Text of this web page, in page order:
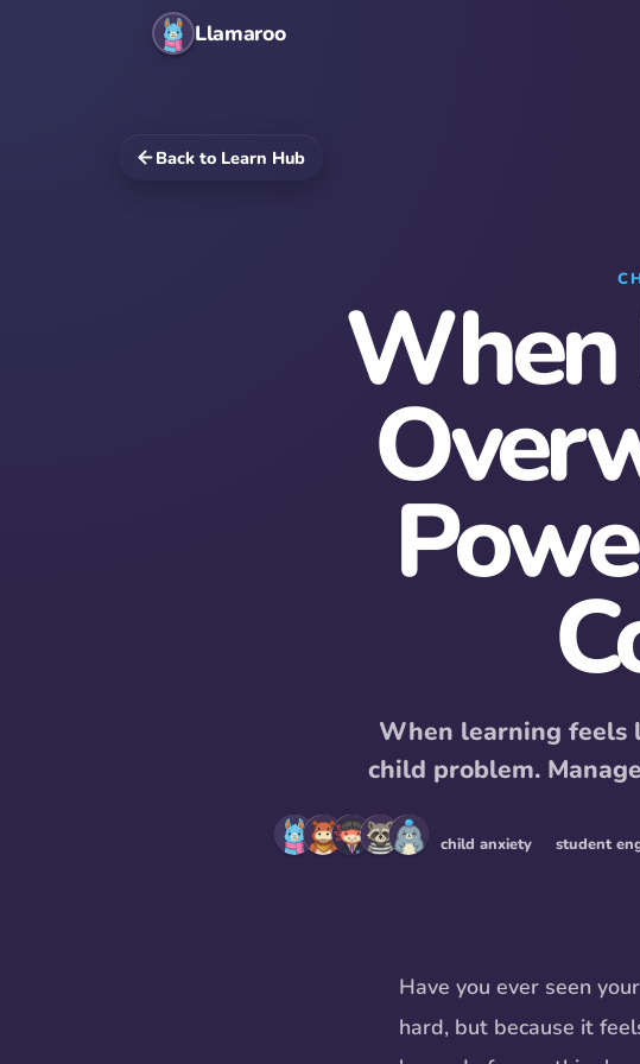
Llamaroo
Back to Learn Hub
When
When learning feels
child problem.
child anxiety student
Have you ever seen
hard, but because it